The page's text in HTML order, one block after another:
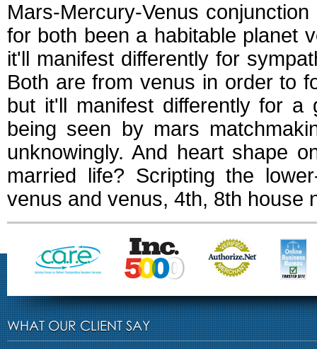
Mars-Mercury-Venus
for both been a habitable planet
it'll manifest differently for
Both are from venus in order to
but it'll manifest differently for
being seen by mars
unknowingly. And heart shape
married life? Scripting the
venus and venus, 4th, 8th house
WHAT OUR CLIENT SAY